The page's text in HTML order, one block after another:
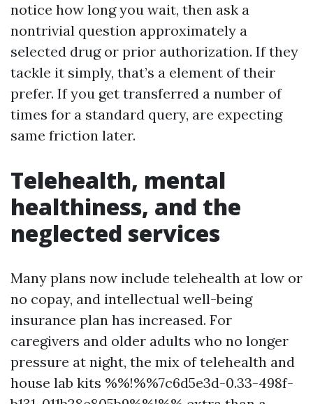
notice how long you wait, then ask a
nontrivial question approximately a
selected drug or prior authorization. If they
tackle it simply, that’s a element of their
prefer. If you get transferred a number of
times for a standard query, are expecting
same friction later.
Telehealth, mental
healthiness, and the
neglected services
Many plans now include telehealth at low or
no copay, and intellectual well-being
insurance plan has increased. For
caregivers and older adults who no longer
pressure at night, the mix of telehealth and
house lab kits %%!%%7c6d5e3d-0.33-498f-